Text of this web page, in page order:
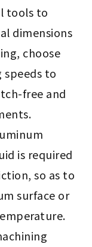
tools to
dimensions
choose
speeds to
free and
is required
so as to
surface or